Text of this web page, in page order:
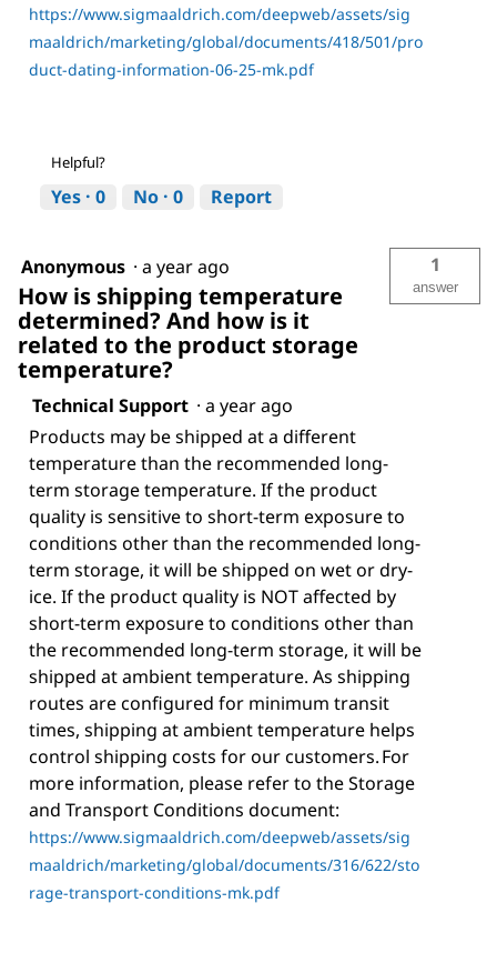
https://www.sigmaaldrich.com/deepweb/assets/sig
maaldrich/marketing/global/documents/418/501/pro
duct-dating-information-06-25-mk.pdf
Helpful?
Yes · 0 No · 0 Report
Anonymous · a year ago
How is shipping temperature
determined? And how is it
related to the product storage
temperature?
1
answer
Technical Support · a year ago
Products may be shipped at a different
temperature than the recommended long-
term storage temperature. If the product
quality is sensitive to short-term exposure to
conditions other than the recommended long-
term storage, it will be shipped on wet or dry-
ice. If the product quality is NOT affected by
short-term exposure to conditions other than
the recommended long-term storage, it will be
shipped at ambient temperature. As shipping
routes are configured for minimum transit
times, shipping at ambient temperature helps
control shipping costs for our customers. For
more information, please refer to the Storage
and Transport Conditions document:
https://www.sigmaaldrich.com/deepweb/assets/sig
maaldrich/marketing/global/documents/316/622/sto
rage-transport-conditions-mk.pdf